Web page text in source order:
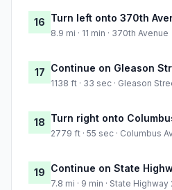
16 Turn left onto 370th
8.9 mi · 11 min · 370th Avenue
17 Continue on Gleason
1138 ft · 33 sec · Gleason
18 Turn right onto
2779 ft · 55 sec · Columbus
19 Continue on State
7.8 mi · 9 min · State Highway